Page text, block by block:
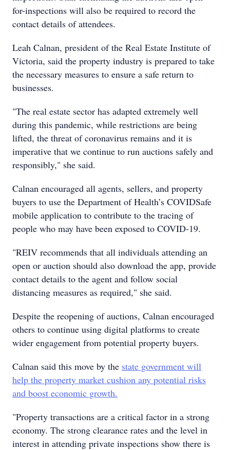
for-inspections will also be required to record the
contact details of attendees.
Leah Calnan, president of the Real Estate Institute of
Victoria, said the property industry is prepared to take
the necessary measures to ensure a safe return to
businesses.
"The real estate sector has adapted extremely well
during this pandemic, while restrictions are being
lifted, the threat of coronavirus remains and it is
imperative that we continue to run auctions safely and
responsibly," she said.
Calnan encouraged all agents, sellers, and property
buyers to use the Department of Health’s COVIDSafe
mobile application to contribute to the tracing of
people who may have been exposed to COVID-19.
"REIV recommends that all individuals attending an
open or auction should also download the app, provide
contact details to the agent and follow social
distancing measures as required," she said.
Despite the reopening of auctions, Calnan encouraged
others to continue using digital platforms to create
wider engagement from potential property buyers.
Calnan said this move by the state government will
help the property market cushion any potential risks
and boost economic growth.
"Property transactions are a critical factor in a strong
economy. The strong clearance rates and the level in
interest in attending private inspections show there is